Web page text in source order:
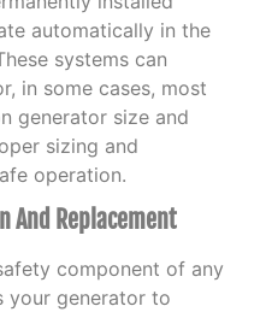
automatically in the
systems can
in some cases, most
generator size and
sizing and
operation.
And Replacement
component of any
your generator to